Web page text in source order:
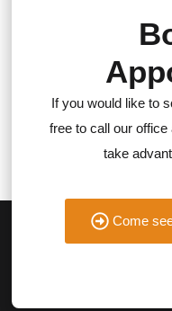
If you would like to
free to call our office
take
Come